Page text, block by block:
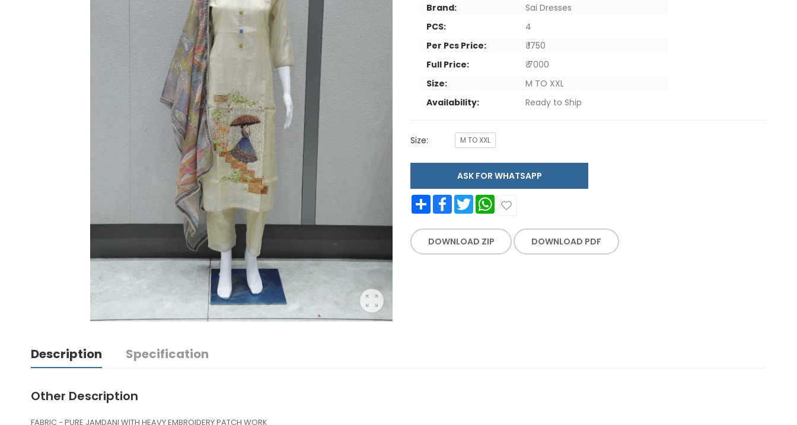
Brand:
Sai Dresses
PCS:
4
Per Pcs Price:
₹ 1750
Full Price:
₹ 7000
Size:
M TO XXL
Availability:
Ready to Ship
Size: M TO XXL
ASK FOR WHATSAPP
Share FacebookTwitter WhatsApp
DOWNLOAD ZIP DOWNLOAD PDF
Description Specification
Other Description
FABRIC - PURE JAMDANI WITH HEAVY EMBROIDERY PATCH WORK